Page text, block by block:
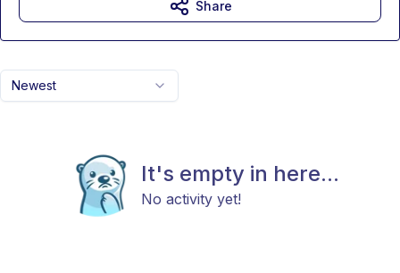
Newest
It's empty in here...
No activity yet!
Share